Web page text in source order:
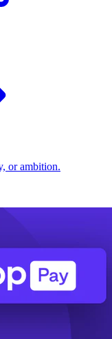
or ambition.